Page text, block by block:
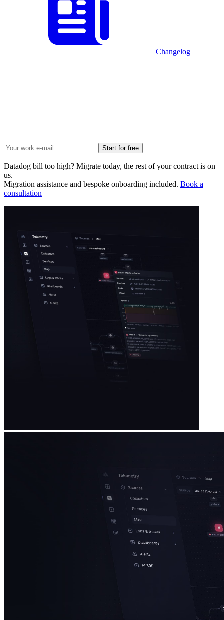
Changelog
Start for free
Datadog bill too high? Migrate today, the rest of your contract is on
us.
Migration assistance and bespoke onboarding included. Book a
consultation